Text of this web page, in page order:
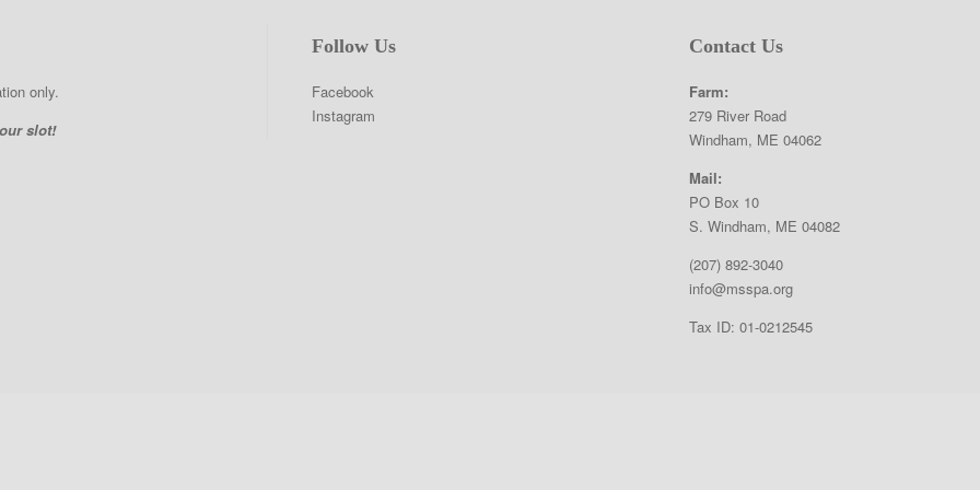
only.
slot!
Follow Us
Facebook
Instagram
Contact Us
Farm:
279 River Road
Windham, ME 04062
Mail:
PO Box 10
S. Windham, ME 04082
(207) 892-3040
info@msspa.org
Tax ID: 01-0212545